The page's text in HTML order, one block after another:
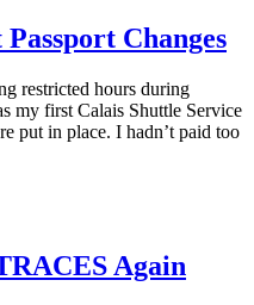
Changes
restricted hours during
my first Calais Shuttle Service
put in place. I hadn’t paid too
Again